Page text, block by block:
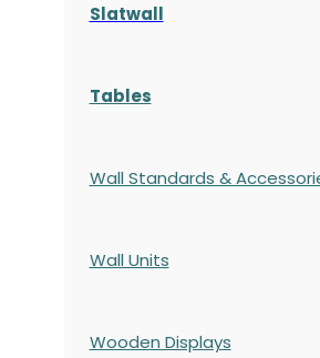
Slatwall
Tables
Wall Standards &
Wall Units
Wooden Displays